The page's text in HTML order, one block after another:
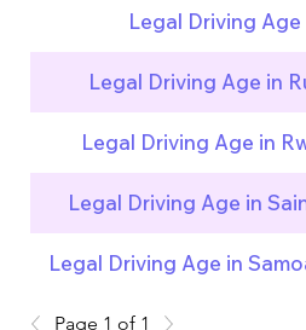
Legal Driving Age
Legal Driving Age in
Legal Driving Age in
Legal Driving Age in
Legal Driving Age in
Page 1 of 1